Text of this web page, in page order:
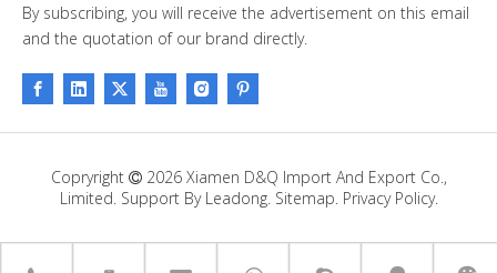
By subscribing, you will receive the advertisement on this email
and the quotation of our brand directly.
Copryright  2026Xiamen D&Q Import And Export Co.,
Limited. Support By Leadong. Sitemap. Privacy Policy.